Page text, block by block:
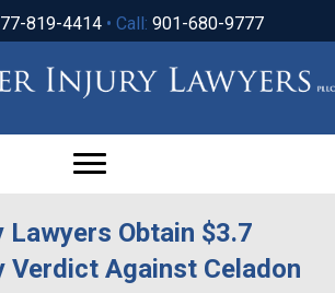
819-4414 • Call: 901-680-9777
Lawyers Obtain $3.7
Verdict Against Celadon